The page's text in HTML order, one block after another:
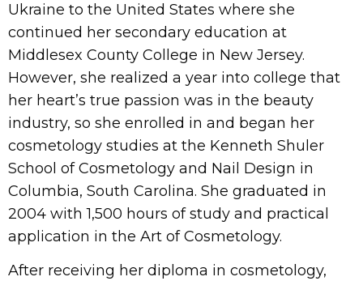
Ukraine to the United States where she
continued her secondary education at
Middlesex County College in New Jersey.
However, she realized a year into college that
her heart’s true passion was in the beauty
industry, so she enrolled in and began her
cosmetology studies at the Kenneth Shuler
School of Cosmetology and Nail Design in
Columbia, South Carolina. She graduated in
2004 with 1,500 hours of study and practical
application in the Art of Cosmetology.
After receiving her diploma in cosmetology,